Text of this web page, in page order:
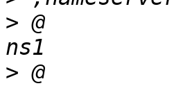
> @
> @